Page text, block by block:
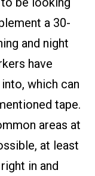
a 30-
and night
have
which can
tape.
areas at
at least
in and